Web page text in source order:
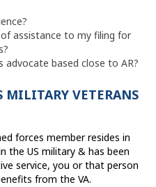
assistance to my filing for
advocate based close to AR?
VETERANS
forces member resides in
the US military & has been
service, you or that person
from the VA.